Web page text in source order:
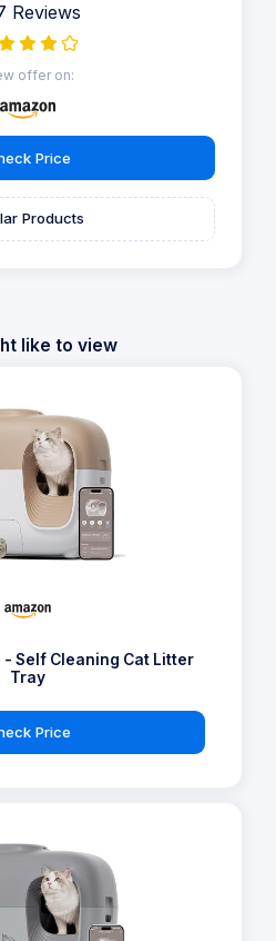
experience, preventing the
and waste bin, ensures 100%
with infrared and four precise
approaches or is inside,
/10
Price
Products
- Self Cleaning Cat Litter
Tray